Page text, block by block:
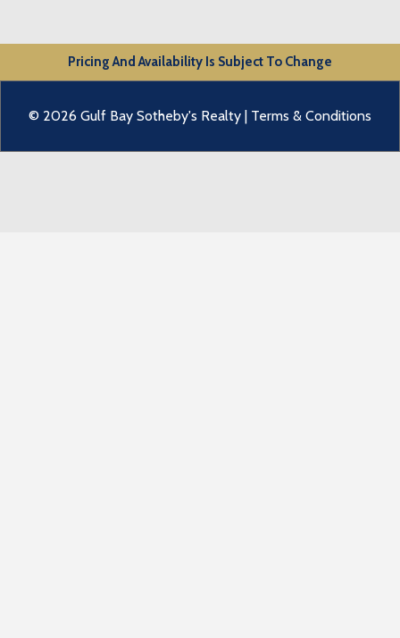
Pricing And Availability Is Subject To Change
© 2026 Gulf Bay Sotheby's Realty | Terms & Conditions